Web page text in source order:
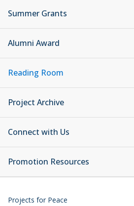
Summer Grants
Alumni Award
Reading Room
Project Archive
Connect with Us
Promotion Resources
Projects for Peace